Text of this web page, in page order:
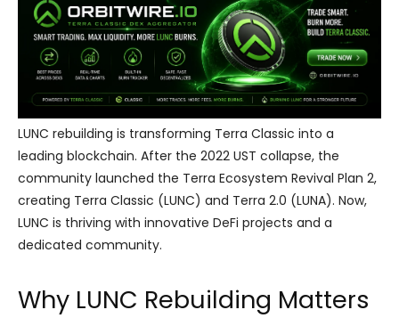
LUNC rebuilding is transforming Terra Classic into a
leading blockchain. After the 2022 UST collapse, the
community launched the Terra Ecosystem Revival Plan 2,
creating Terra Classic (LUNC) and Terra 2.0 (LUNA). Now,
LUNC is thriving with innovative DeFi projects and a
dedicated community.
Why LUNC Rebuilding Matters